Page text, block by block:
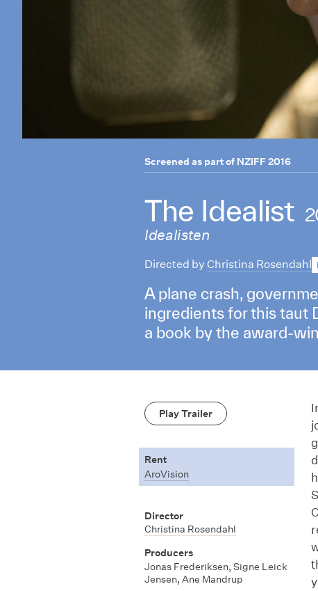
Screened as part of NZIFF 2016
The Idealist
Idealisten
Directed by Christina Rosendahl
A plane crash,
ingredients for this taut
a book by the award-
Play Trailer
Rent
AroVision
Director
Christina Rosendahl
Producers
Jonas Frederiksen, Signe Leick
Jensen, Ane Mandrup